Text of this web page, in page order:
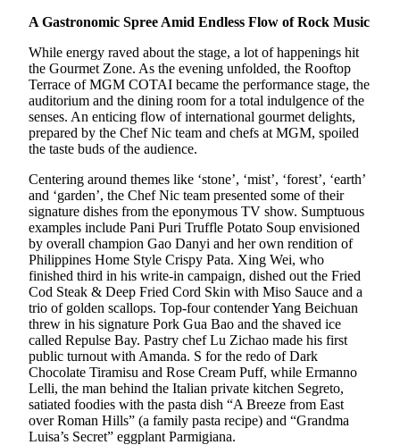
A Gastronomic Spree Amid Endless Flow of Rock Music
While energy raved about the stage, a lot of happenings hit
the Gourmet Zone. As the evening unfolded, the Rooftop
Terrace of MGM COTAI became the performance stage, the
auditorium and the dining room for a total indulgence of the
senses. An enticing flow of international gourmet delights,
prepared by the Chef Nic team and chefs at MGM, spoiled
the taste buds of the audience.
Centering around themes like ‘stone’, ‘mist’, ‘forest’, ‘earth’
and ‘garden’, the Chef Nic team presented some of their
signature dishes from the eponymous TV show. Sumptuous
examples include Pani Puri Truffle Potato Soup envisioned
by overall champion Gao Danyi and her own rendition of
Philippines Home Style Crispy Pata. Xing Wei, who
finished third in his write-in campaign, dished out the Fried
Cod Steak & Deep Fried Cord Skin with Miso Sauce and a
trio of golden scallops. Top-four contender Yang Beichuan
threw in his signature Pork Gua Bao and the shaved ice
called Repulse Bay. Pastry chef Lu Zichao made his first
public turnout with Amanda. S for the redo of Dark
Chocolate Tiramisu and Rose Cream Puff, while Ermanno
Lelli, the man behind the Italian private kitchen Segreto,
satiated foodies with the pasta dish “A Breeze from East
over Roman Hills” (a family pasta recipe) and “Grandma
Luisa’s Secret” eggplant Parmigiana.